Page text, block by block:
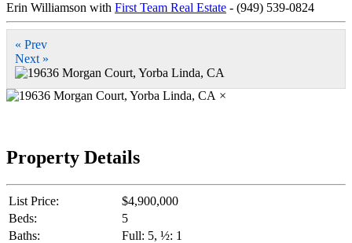
Erin Williamson with First Team Real Estate - (949) 539-0824
« Prev
Next »
×
Property Details
List Price:
$4,900,000
Beds:
5
Baths:
Full: 5, ½: 1